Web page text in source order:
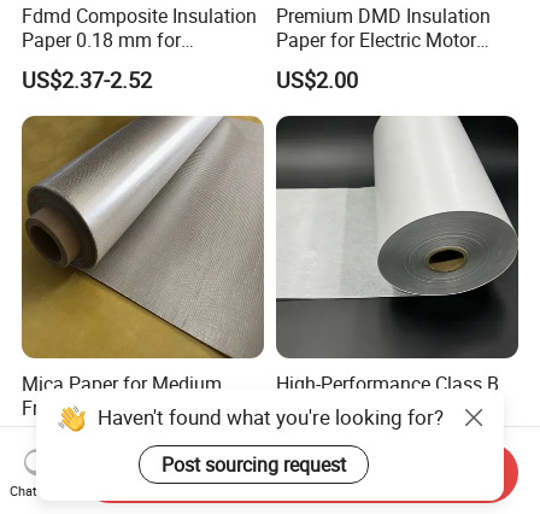
Fdmd Composite Insulation
Paper 0.18 mm for
Submersible-Pump Motor
Insulation
US$2.37-2.52
Premium DMD Insulation
Paper for Electric Motor
Winding Applications
US$2.00
Mica Paper for Medium
Frequency Furnace
Phlogopite Mica Roll
US$13.30-14.00
High-Performance Class B
DMD Insulation Paper for
Electric Motors
US$2.21-2.35
Haven't found what you're looking for?
Post sourcing request
Chat Now
Send Inquiry